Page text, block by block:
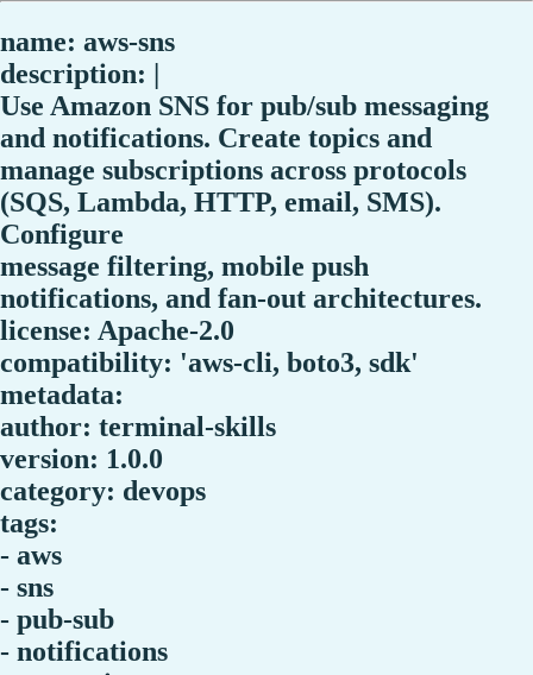
name: aws-sns
description: |
Use Amazon SNS for pub/sub messaging
and notifications. Create topics and
manage subscriptions across protocols
(SQS, Lambda, HTTP, email, SMS).
Configure
message filtering, mobile push
notifications, and fan-out architectures.
license: Apache-2.0
compatibility: 'aws-cli, boto3, sdk'
metadata:
author: terminal-skills
version: 1.0.0
category: devops
tags:
- aws
- sns
- pub-sub
- notifications